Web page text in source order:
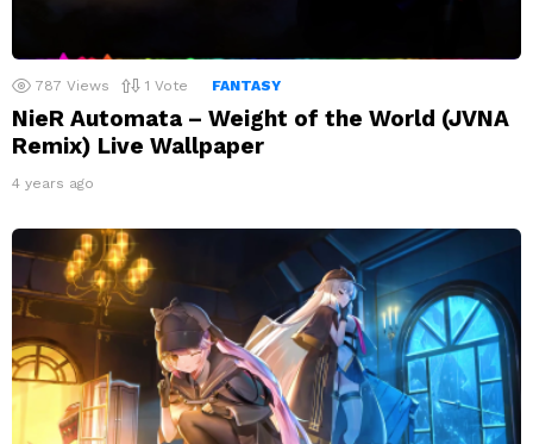
787 Views 1 Vote FANTASY
NieR Automata – Weight of the World (JVNA
Remix) Live Wallpaper
4 years ago